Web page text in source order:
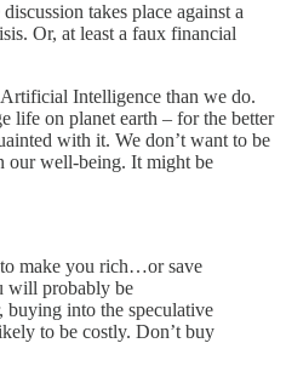
takes place against a
Or, at least a faux financial
Intelligence than we do.
life on planet earth – for the better
with it. We don’t want to be
our well-being. It might be
make you rich…or save
will probably be
buying into the speculative
to be costly. Don’t buy